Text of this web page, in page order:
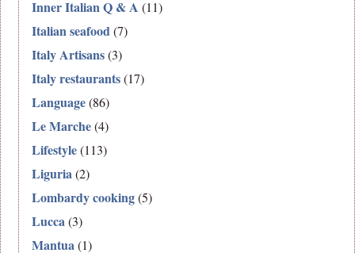
Inner Italian Q & A (11)
Italian seafood(7)
Italy Artisans(3)
Italy restaurants(17)
Language(86)
Le Marche(4)
Lifestyle(113)
Liguria(2)
Lombardy cooking(5)
Lucca(3)
Mantua(1)